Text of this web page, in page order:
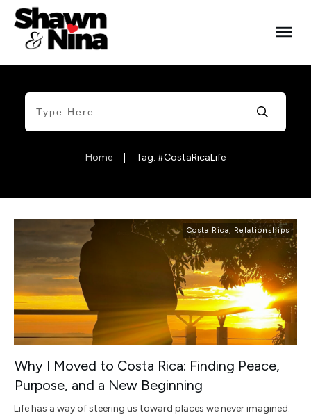
Home Tag: #CostaRicaLife
Costa Rica, Relationships
Why I Moved to Costa Rica: Finding Peace,
Purpose, and a New Beginning
Life has a way of steering us toward places we never imagined.